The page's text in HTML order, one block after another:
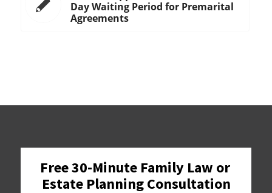
Day Waiting Period for Premarital
Agreements